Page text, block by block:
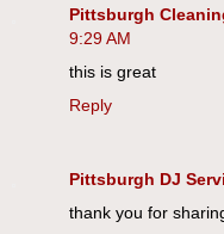
Pittsburgh
9:29 AM
this is great
Reply
Pittsburgh DJ
thank you for